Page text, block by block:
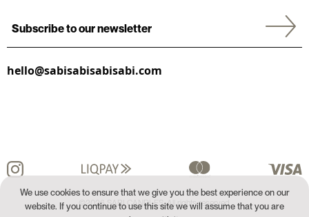
hello@sabisabisabisabi.com
©2026 SABI CANDLES. All rights reserved.
We use cookies to ensure that we give you the best experience on our
website. If you continue to use this site we will assume that you are